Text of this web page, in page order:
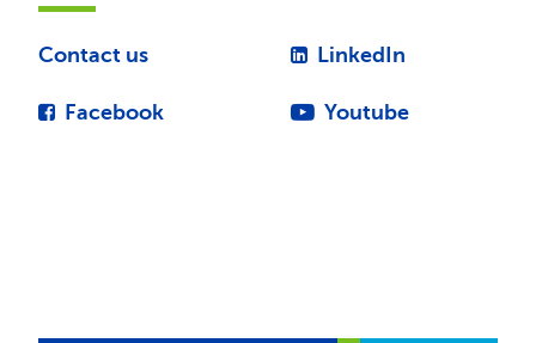
Contact us
Facebook
LinkedIn
Youtube